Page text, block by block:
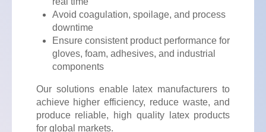
Avoid coagulation, spoilage, and process
downtime
Ensure consistent product performance for
gloves, foam, adhesives, and industrial
components
Our solutions enable latex manufacturers to
achieve higher efficiency, reduce waste, and
produce reliable, high quality latex products
for global markets.